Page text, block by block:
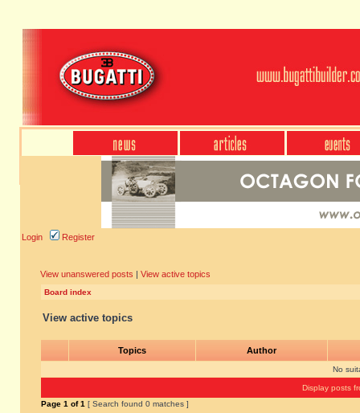
Login Register
View unanswered posts | View active topics
Board index
View active topics
Topics Author
No
Display posts
Page 1 of1 [ Search found 0 matches ]